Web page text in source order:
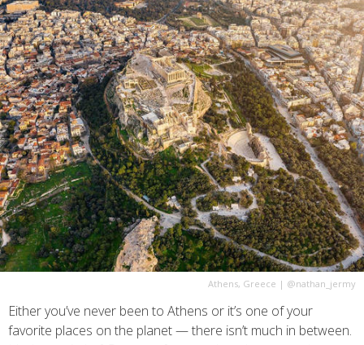
Athens, Greece | @nathan_jermy
Either you’ve never been to Athens or it’s one of your
favorite places on the planet — there isn’t much in between.